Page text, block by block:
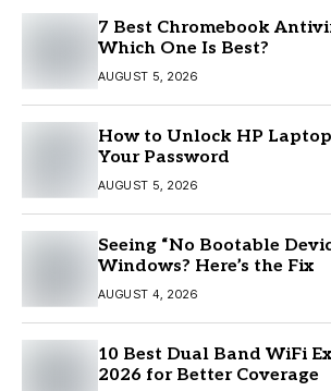
7 Best Chromebook
Which One Is Best?
AUGUST 5, 2026
How to Unlock HP
Your Password
AUGUST 5, 2026
Seeing “No Bootable
Windows? Here’s the Fix
AUGUST 4, 2026
10 Best Dual Band WiFi
2026 for Better Coverage